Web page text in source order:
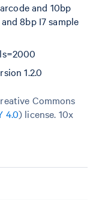
and 10bp
8bp I7 sample
1.2.0
Commons
4.0) license. 10x